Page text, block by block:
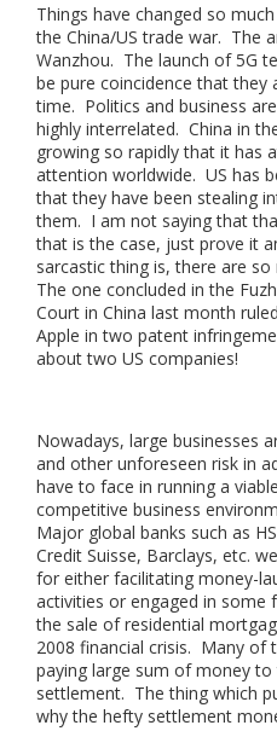
Things have changed so
the China/US trade war. The
Wanzhou. The launch of 5G
be pure coincidence that they
time. Politics and business
highly interrelated. China in
growing so rapidly that it has
attention worldwide. US has
that they have been stealing
them. I am not saying that
that is the case, just prove it
sarcastic thing is, there are
The one concluded in the
Court in China last month
Apple in two patent
about two US companies!
Nowadays, large businesses
and other unforeseen risk in
have to face in running a
competitive business
Major global banks such as
Credit Suisse, Barclays, etc.
for either facilitating money-
activities or engaged in some
the sale of residential
2008 financial crisis. Many of
paying large sum of money
settlement. The thing which
why the hefty settlement